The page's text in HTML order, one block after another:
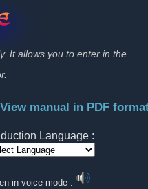
It allows you to enter in the
View manual in PDF
Language :
in voice mode :